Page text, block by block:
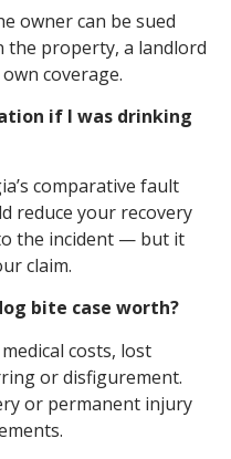
owner can be sued
the property, a landlord
coverage.
if I was drinking
comparative fault
reduce your recovery
the incident — but it
claim.
bite case worth?
costs, lost
or disfigurement.
or permanent injury